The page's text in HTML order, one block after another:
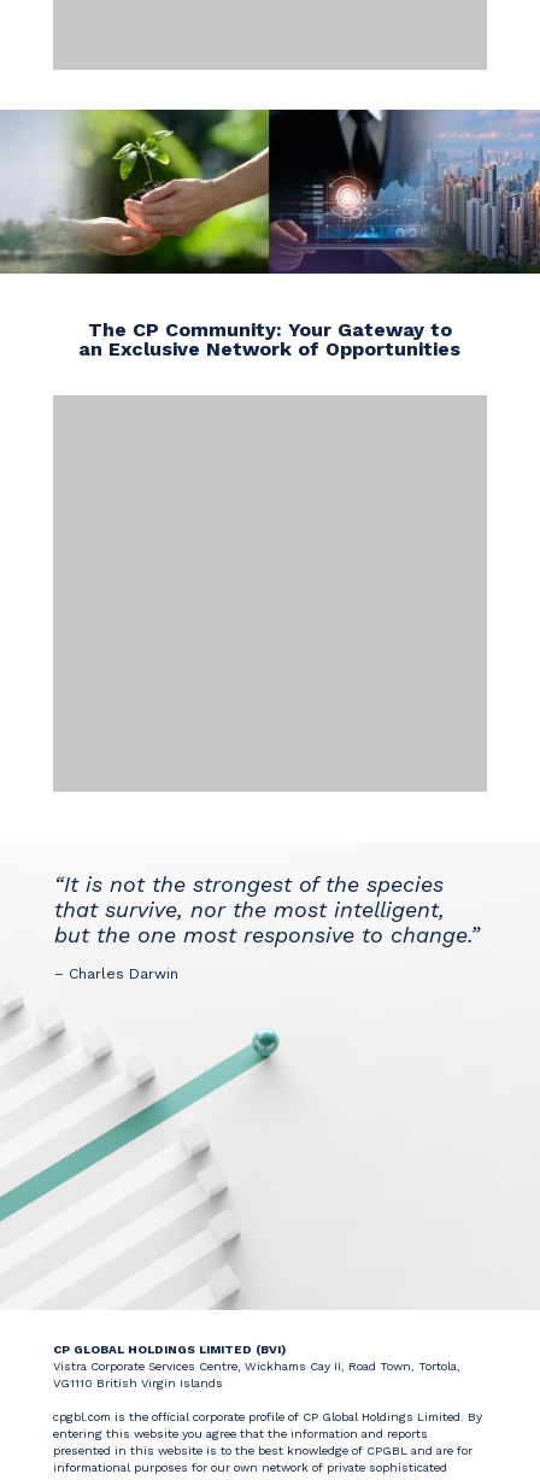
The CP Community: Your Gateway to
an Exclusive Network of Opportunities
“It is not the strongest of the species
that survive, nor the most intelligent,
but the one most responsive to change.”
– Charles Darwin
CP GLOBAL HOLDINGS LIMITED (BVI)
Vistra Corporate Services Centre, Wickhams Cay II, Road Town, Tortola,
VG1110 British Virgin Islands
cpgbl.com is the official corporate profile of CP Global Holdings Limited. By
entering this website you agree that the information and reports
presented in this website is to the best knowledge of CPGBL and are for
informational purposes for our own network of private sophisticated